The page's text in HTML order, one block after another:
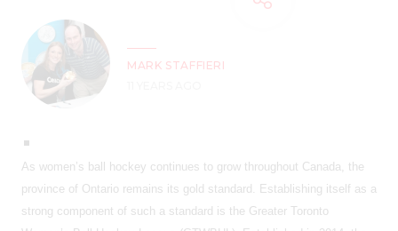
MARK STAFFIERI
As women’s ball hockey continues to grow throughout Canada, the
province of Ontario remains its gold standard. Establishing itself as a
strong component of such a standard is the Greater Toronto